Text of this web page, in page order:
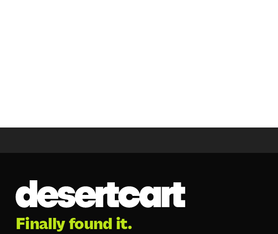
Finally found it.